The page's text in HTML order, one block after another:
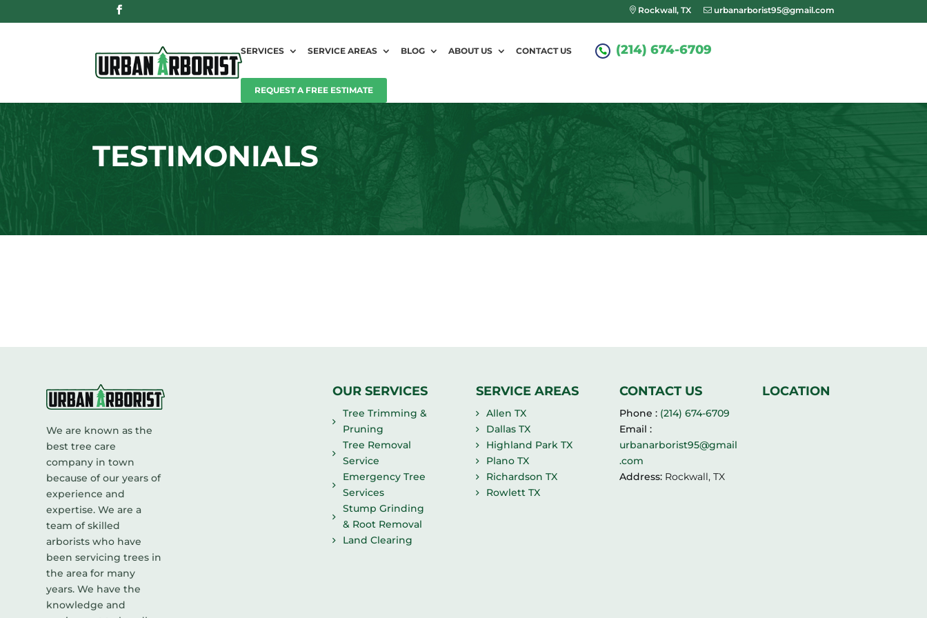
Rockwall, TX urbanarborist95@gmail.com
SERVICES SERVICE AREAS BLOG ABOUT US CONTACT US (214) 674-6709
REQUEST A FREE ESTIMATE
TESTIMONIALS
We are known as the
best tree care
company in town
because of our years of
experience and
expertise. We are a
team of skilled
arborists who have
been servicing trees in
the area for many
years. We have the
knowledge and
OUR SERVICES
Tree Trimming &
Pruning
Tree Removal
Service
Emergency Tree
Services
Stump Grinding
& Root Removal
Land Clearing
SERVICE AREAS
Allen TX
Dallas TX
Highland Park TX
Plano TX
Richardson TX
Rowlett TX
CONTACT US
Phone : (214) 674-6709
Email :
urbanarborist95@gmail
.com
Address: Rockwall, TX
LOCATION